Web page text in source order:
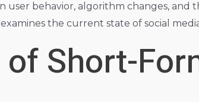
user behavior, algorithm changes,
the current state of social
Short-